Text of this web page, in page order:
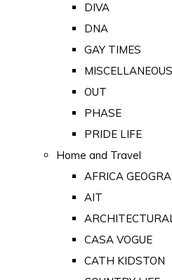
DIVA
DNA
GAY TIMES
OUT
PHASE
PRIDE LIFE
Home and Travel
AFRICA
AIT
CASA VOGUE
CATH KIDSTON